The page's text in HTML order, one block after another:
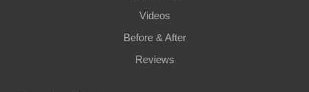
Videos
Before & After
Reviews